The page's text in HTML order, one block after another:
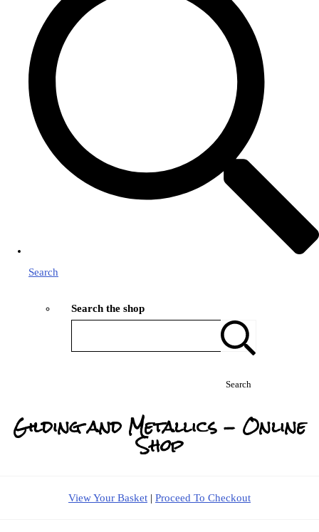
Search
Search the shop
Search
Gilding and Metallics - Online
Shop
View Your Basket | Proceed To Checkout